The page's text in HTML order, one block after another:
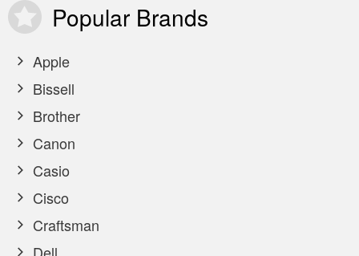
Popular Brands
Apple
Bissell
Brother
Canon
Casio
Cisco
Craftsman